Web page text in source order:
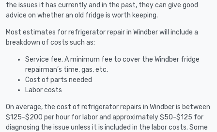
the issues it has currently and in the past, they can give good
advice on whether an old fridge is worth keeping.
Most estimates for refrigerator repair in Windber will include a
breakdown of costs such as:
Service fee. A minimum fee to cover the Windber fridge
repairman’s time, gas, etc.
Cost of parts needed
Labor costs
On average, the cost of refrigerator repairs in Windber is between
$125-$200 per hour for labor and approximately $50-$125 for
diagnosing the issue unless it is included in the labor costs. Some